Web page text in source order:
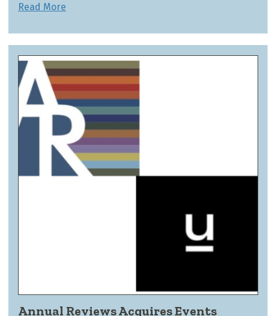
Read More
Annual Reviews Acquires Events